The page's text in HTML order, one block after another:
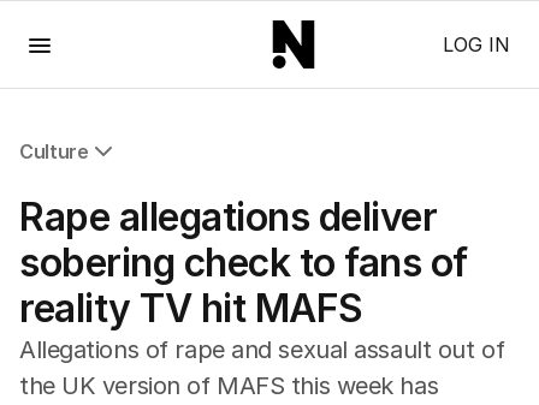
LOG IN
Culture
Film
Music
Pop Culture
Visual Arts
Gaming
Radio
Rape allegations deliver
sobering check to fans of
reality TV hit MAFS
Allegations of rape and sexual assault out of
the UK version of MAFS this week has